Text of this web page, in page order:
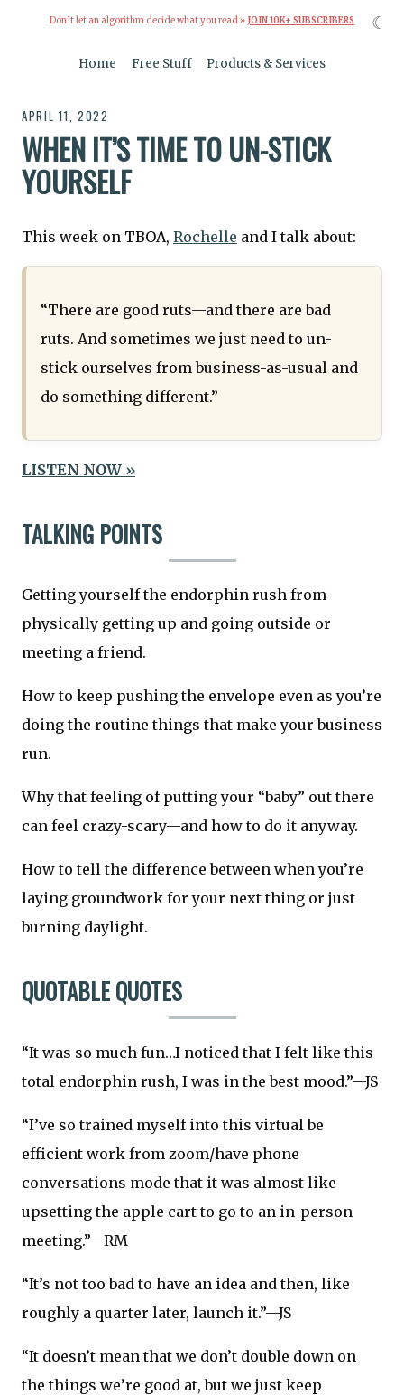
Don’t let an algorithm decide what you read » JOIN 10K+ SUBSCRIBERS
Home Free Stuff Products & Services
APRIL 11, 2022
WHEN IT’S TIME TO UN-STICK
YOURSELF
This week on TBOA, Rochelle and I talk about:
“There are good ruts—and there are bad
ruts. And sometimes we just need to un-
stick ourselves from business-as-usual and
do something different.”
LISTEN NOW »
TALKING POINTS
Getting yourself the endorphin rush from
physically getting up and going outside or
meeting a friend.
How to keep pushing the envelope even as you’re
doing the routine things that make your business
run.
Why that feeling of putting your “baby” out there
can feel crazy-scary—and how to do it anyway.
How to tell the difference between when you’re
laying groundwork for your next thing or just
burning daylight.
QUOTABLE QUOTES
“It was so much fun…I noticed that I felt like this
total endorphin rush, I was in the best mood.”—JS
“I’ve so trained myself into this virtual be
efficient work from zoom/have phone
conversations mode that it was almost like
upsetting the apple cart to go to an in-person
meeting.”—RM
“It’s not too bad to have an idea and then, like
roughly a quarter later, launch it.”—JS
“It doesn’t mean that we don’t double down on
the things we’re good at, but we just keep
☾